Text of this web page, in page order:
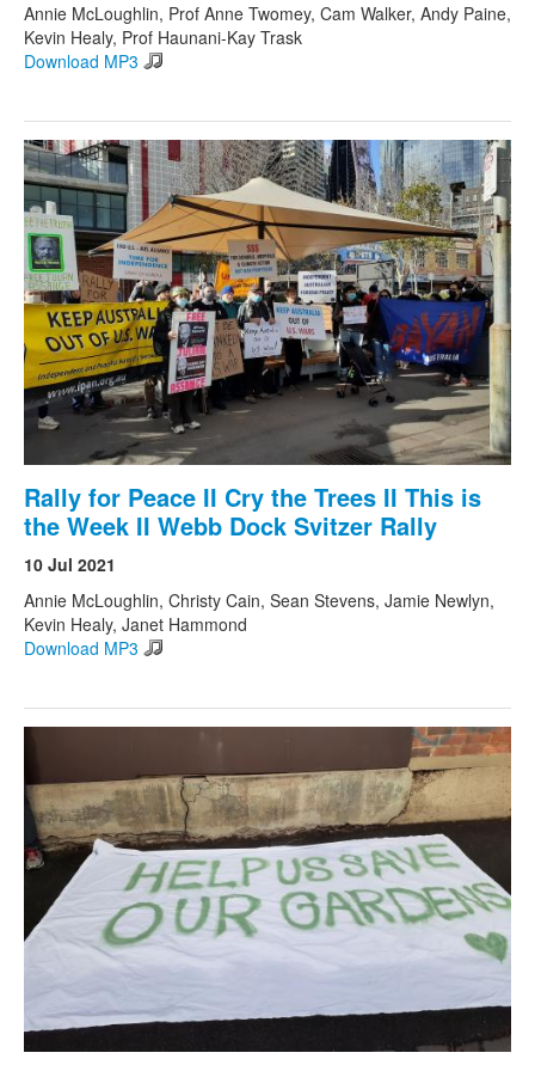
Annie McLoughlin, Prof Anne Twomey, Cam Walker, Andy Paine,
Kevin Healy, Prof Haunani-Kay Trask
Download MP3
Rally for Peace II Cry the Trees II This is
the Week II Webb Dock Svitzer Rally
10 Jul 2021
Annie McLoughlin, Christy Cain, Sean Stevens, Jamie Newlyn,
Kevin Healy, Janet Hammond
Download MP3